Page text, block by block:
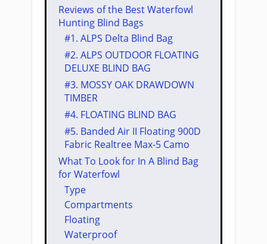
​Reviews of the Best Waterfowl ​
Hunting Blind Bags​
#1. ​ALPS Delta Blind Bag
#2. ​ALPS OUTDOOR FLOATING
DELUXE BLIND BAG
#3. ​MOSSY OAK DRAWDOWN
TIMBER
#4. ​FLOATING BLIND BAG
#5. ​Banded Air II Floating 900D
Fabric Realtree Max-5 Camo
​​What ​To Look for In A ​​Blind Bag
for Waterfowl
Type
Compartments
​Floating
Waterproof